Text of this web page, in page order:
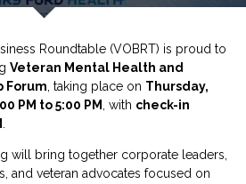
Roundtable (VOBRT) is proud to
Veteran Mental Health and
Forum , taking place on Thursday,
PM to 5:00 PM
, with check-in
will bring together corporate leaders,
and veteran advocates focused on